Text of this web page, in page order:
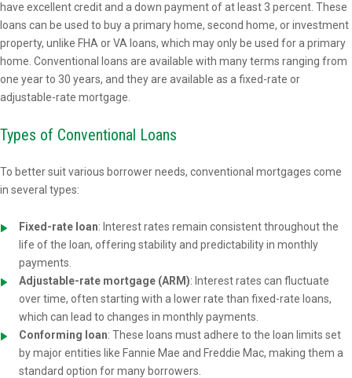
have excellent credit and a down payment of at least 3 percent. These
loans can be used to buy a primary home, second home, or investment
property, unlike FHA or VA loans, which may only be used for a primary
home. Conventional loans are available with many terms ranging from
one year to 30 years, and they are available as a fixed-rate or
adjustable-rate mortgage.
Types of Conventional Loans
To better suit various borrower needs, conventional mortgages come
in several types:
Fixed-rate loan: Interest rates remain consistent throughout the
life of the loan, offering stability and predictability in monthly
payments.
Adjustable-rate mortgage (ARM): Interest rates can fluctuate
over time, often starting with a lower rate than fixed-rate loans,
which can lead to changes in monthly payments.
Conforming loan: These loans must adhere to the loan limits set
by major entities like Fannie Mae and Freddie Mac, making them a
standard option for many borrowers.